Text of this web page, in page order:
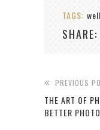
TAGS:
SHARE:
PREVIOUS
THE ART OF
BETTER